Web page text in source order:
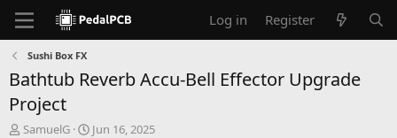
Log in Register
Sushi Box FX
Bathtub Reverb Accu-Bell Effector Upgrade
Project
T
SamuelG
S
Jun 16, 2025